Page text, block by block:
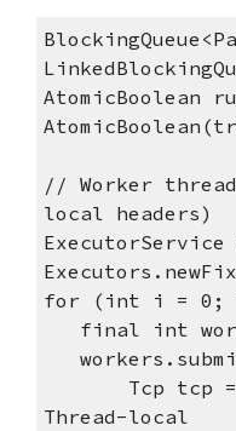
AtomicBoolean
// Worker
local headers)
ExecutorService
for (int i = 0;
final int
Tcp tcp =
Thread-local